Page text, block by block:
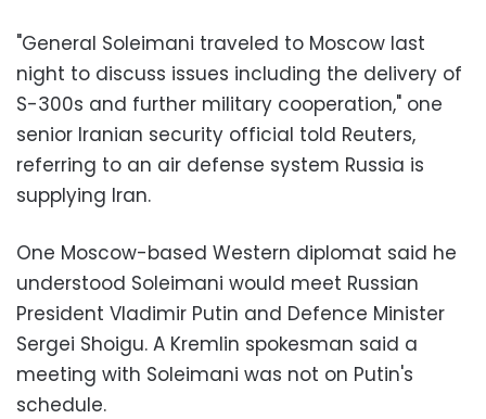
"General Soleimani traveled to Moscow last
night to discuss issues including the delivery of
S-300s and further military cooperation," one
senior Iranian security official told Reuters,
referring to an air defense system Russia is
supplying Iran.
One Moscow-based Western diplomat said he
understood Soleimani would meet Russian
President Vladimir Putin and Defence Minister
Sergei Shoigu. A Kremlin spokesman said a
meeting with Soleimani was not on Putin's
schedule.